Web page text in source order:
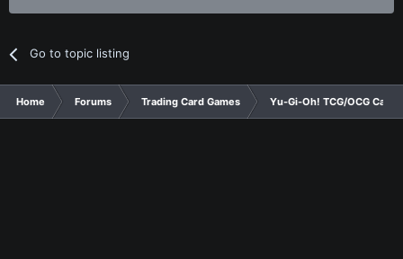
Go to topic listing
Home Forums Trading Card Games Yu-Gi-Oh! TCG/OCG Card